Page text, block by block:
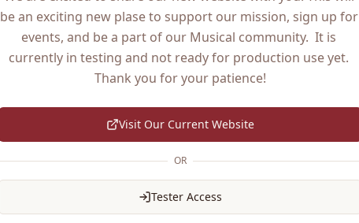
be an exciting new plase to support our mission, sign up for
events, and be a part of our Musical community.  It is
currently in testing and not ready for production use yet.
Thank you for your patience!
Visit Our Current Website
OR
Tester Access